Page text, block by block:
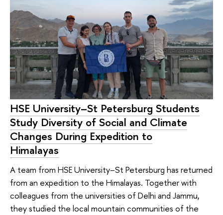
HSE University–St Petersburg Students
Study Diversity of Social and Climate
Changes During Expedition to
Himalayas
A team from HSE University–St Petersburg has returned
from an expedition to the Himalayas. Together with
colleagues from the universities of Delhi and Jammu,
they studied the local mountain communities of the